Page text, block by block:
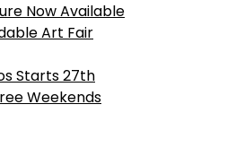
Now Available
Art Fair
Starts 27th
Weekends